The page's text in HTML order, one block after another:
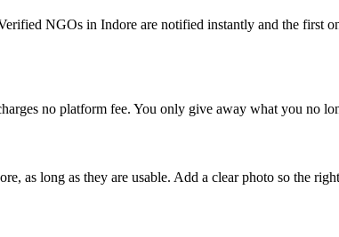
NGOs in Indore are notified instantly and the first
no platform fee. You only give away what you no
as long as they are usable. Add a clear photo so the